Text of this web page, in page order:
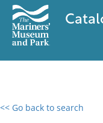
<< Go back to search
0 results